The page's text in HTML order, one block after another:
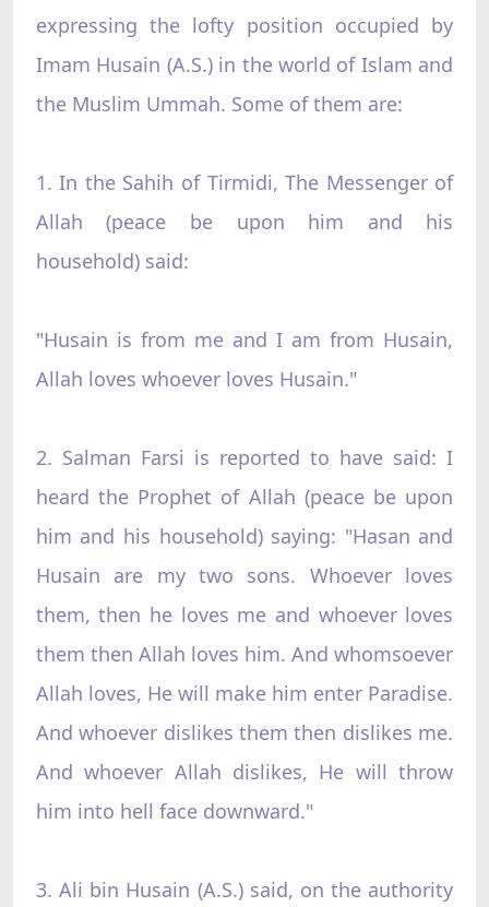
expressing the lofty position occupied by
Imam Husain (A.S.) in the world of Islam and
the Muslim Ummah. Some of them are:
1. In the Sahih of Tirmidi, The Messenger of
Allah (peace be upon him and his
household) said:
"Husain is from me and I am from Husain,
Allah loves whoever loves Husain."
2. Salman Farsi is reported to have said: I
heard the Prophet of Allah (peace be upon
him and his household) saying: "Hasan and
Husain are my two sons. Whoever loves
them, then he loves me and whoever loves
them then Allah loves him. And whomsoever
Allah loves, He will make him enter Paradise.
And whoever dislikes them then dislikes me.
And whoever Allah dislikes, He will throw
him into hell face downward."
3. Ali bin Husain (A.S.) said, on the authority